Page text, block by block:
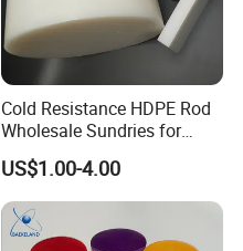
Cold Resistance HDPE Rod
Wholesale Sundries for
Daily Use HDPE Rod
Manufacturer Electrical
Insulation HDPE Rod
Customized Size
US$1.00-4.00